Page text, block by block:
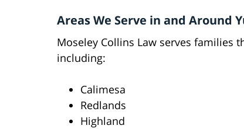
Areas We Serve in and Around
Moseley Collins Law serves families
including:
Calimesa
Redlands
Highland